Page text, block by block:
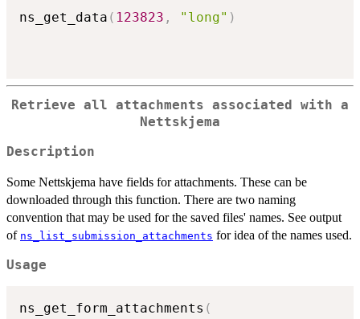
ns_get_data ( 123823 , "long" )
Retrieve all attachments associated with a
Nettskjema
Description
Some Nettskjema have fields for attachments. These can be
downloaded through this function. There are two naming
convention that may be used for the saved files' names. See output
of ns_list_submission_attachments for idea of the names used.
Usage
ns_get_form_attachments (